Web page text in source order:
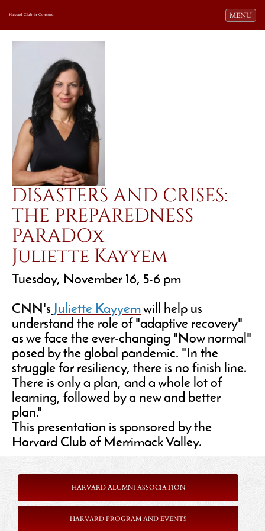
Toggle
MENU
Harvard Club in Concord
DISASTERS AND CRISES:
THE PREPAREDNESS
PARADOx
Juliette Kayyem
Tuesday, November 16, 5-6 pm
CNN's Juliette Kayyemwill help us
understand the role of "adaptive recovery"
as we face the ever-changing "Now normal"
posed by the global pandemic. "In the
struggle for resiliency, there is no finish line.
There is only a plan, and a whole lot of
learning, followed by a new and better
plan."
This presentation is sponsored by the
Harvard Club of Merrimack Valley.
HARVARD ALUMNI ASSOCIATION
HARVARD PROGRAM AND EVENTS